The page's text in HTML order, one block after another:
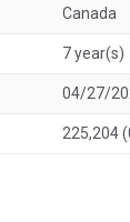
Canada
7 year(s)
04/27/
225,204